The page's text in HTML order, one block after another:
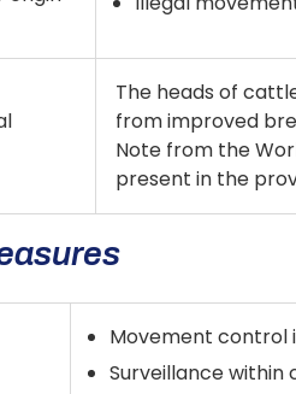
The heads of
from improved
Note from the
present in the
Movement control
Surveillance